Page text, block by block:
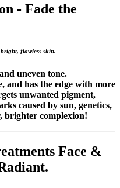
- Fade the
flawless skin.
uneven tone.
and has the edge with more
unwanted pigment,
caused by sun, genetics,
brighter complexion!
Face &